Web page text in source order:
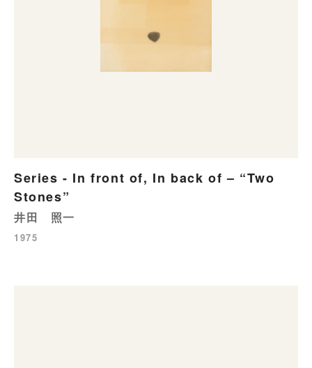
Series - In front of, In back of – “Two
Stones”
井田 照一
1975